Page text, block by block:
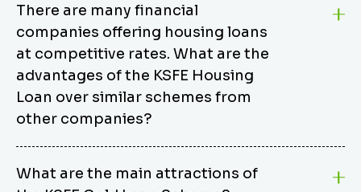
from other options due to its competitive interest
rates, flexible repayment terms, and comprehensive
coverage of consumer durables and vehicles. KSFE
offers an attractive interest rate of 12.00% (simple),
making it an affordable financing solution for a wide
range of consumers. The security requirements are
easy to meet, eliminating unnecessary complexities.
Unlike some competitor schemes, KSFE’s
Consumer/Vehicle Loan Scheme can be used to
finance a wide variety of consumer goods, including
There are many financial
companies offering housing loans
at competitive rates. What are the
advantages of the KSFE Housing
Loan over similar schemes from
other companies?
burden. KSFE provides housing loans that offer
What are the main attractions of